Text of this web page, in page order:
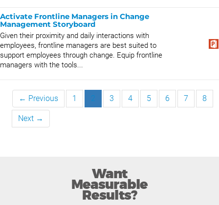
Activate Frontline Managers in Change
Management Storyboard
Given their proximity and daily interactions with
employees, frontline managers are best suited to
support employees through change. Equip frontline
managers with the tools...
← Previous 1 2 3 4 5 6 7 8
Next →
Want
Measurable
Results?